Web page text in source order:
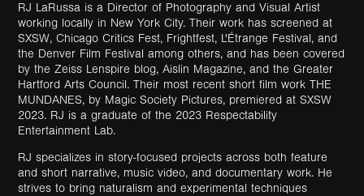
RJ LaRussa is a Director of Photography and Visual Artist
working locally in New York City. Their work has screened at
SXSW, Chicago Critics Fest, Frightfest, L'Étrange Festival, and
the Denver Film Festival among others, and has been covered
by the Zeiss Lenspire blog, Aislin Magazine, and the Greater
Hartford Arts Council. Their most recent short film work THE
MUNDANES, by Magic Society Pictures, premiered at SXSW
2023. RJ is a graduate of the 2023 Respectability
Entertainment Lab.
RJ specializes in story-focused projects across both feature
and short narrative, music video, and documentary work. He
strives to bring naturalism and experimental techniques